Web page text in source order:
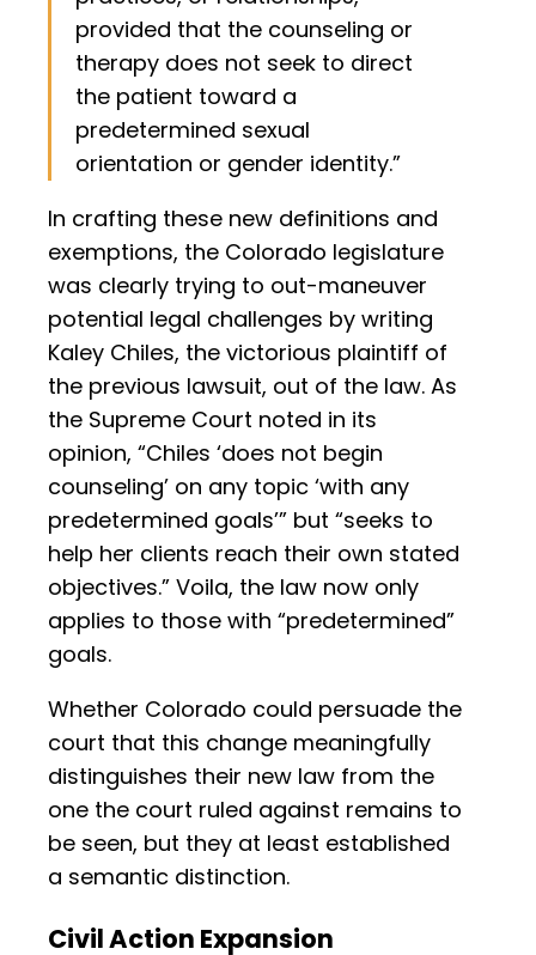
provided that the counseling or
therapy does not seek to direct
the patient toward a
predetermined sexual
orientation or gender identity.”
In crafting these new definitions and
exemptions, the Colorado legislature
was clearly trying to out-maneuver
potential legal challenges by writing
Kaley Chiles, the victorious plaintiff of
the previous lawsuit, out of the law. As
the Supreme Court noted in its
opinion, “Chiles ‘does not begin
counseling’ on any topic ‘with any
predetermined goals’” but “seeks to
help her clients reach their own stated
objectives.” Voila, the law now only
applies to those with “predetermined”
goals.
Whether Colorado could persuade the
court that this change meaningfully
distinguishes their new law from the
one the court ruled against remains to
be seen, but they at least established
a semantic distinction.
Civil Action Expansion